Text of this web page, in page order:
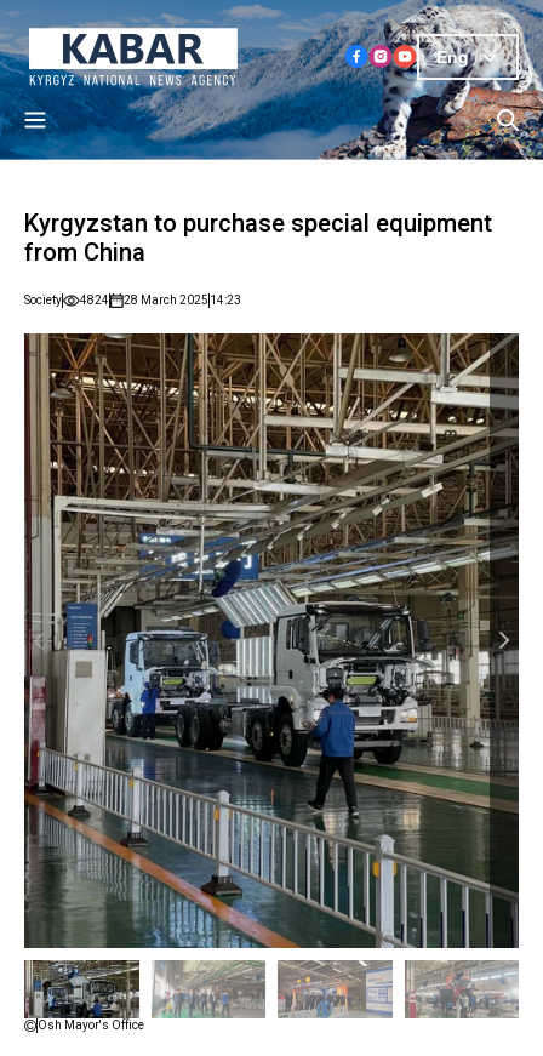
Eng
Kyrgyzstan to purchase special equipment
from China
Society 4824 28 March 2025 14:23
Osh Mayor's Office